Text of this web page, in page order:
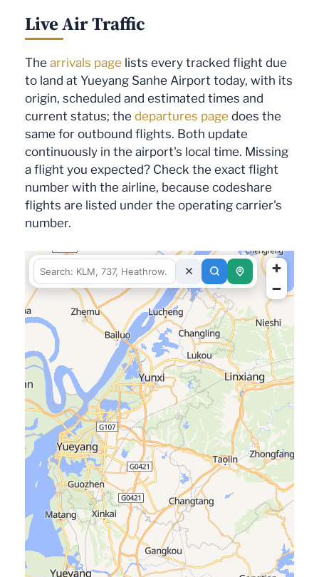
Live Air Traffic
The arrivals page lists every tracked flight due
to land at Yueyang Sanhe Airport today, with its
origin, scheduled and estimated times and
current status; the departures page does the
same for outbound flights. Both update
continuously in the airport's local time. Missing
a flight you expected? Check the exact flight
number with the airline, because codeshare
flights are listed under the operating carrier's
number.